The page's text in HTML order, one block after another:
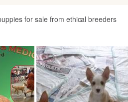
for sale from ethical breeders